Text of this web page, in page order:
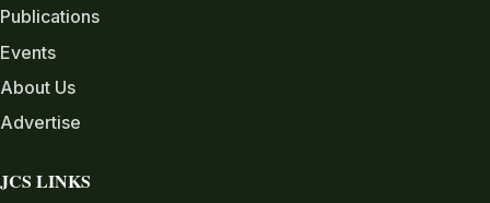
Publications
Events
About Us
Advertise
JCS LINKS